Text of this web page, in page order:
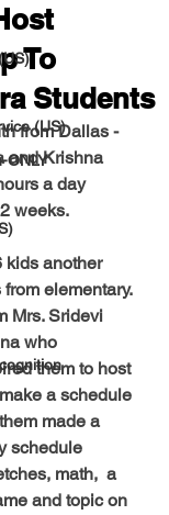
(US)
ONLY
To
Students
from Dallas -
and Krishna
a day
weeks.
kids another
elementary.
Mrs. Sridevi
who
them to host
a schedule
made a
schedule
math,  a
and topic on